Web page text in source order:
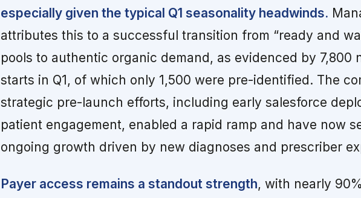
especially given the typical Q1 seasonality headwinds.
attributes this to a successful transition from “ready and
pools to authentic organic demand, as evidenced by 7,800
starts in Q1, of which only 1,500 were pre-identified. The
strategic pre-launch efforts, including early salesforce
patient engagement, enabled a rapid ramp and have now
ongoing growth driven by new diagnoses and prescriber
Payer access remains a standout strength, with nearly